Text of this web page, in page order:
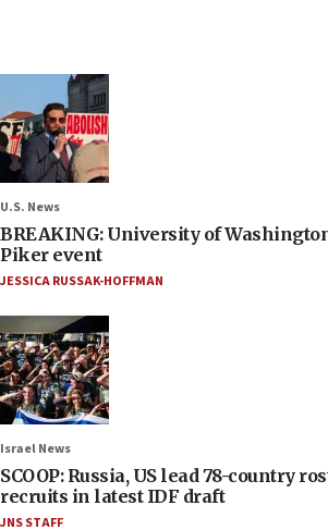
U.S. News
BREAKING: University of
Piker event
JESSICA RUSSAK-HOFFMAN
Israel News
SCOOP: Russia, US lead 78-country
recruits in latest IDF draft
JNS STAFF